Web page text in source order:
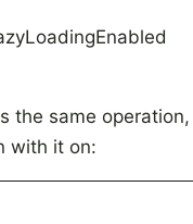
the same operation,
with it on: